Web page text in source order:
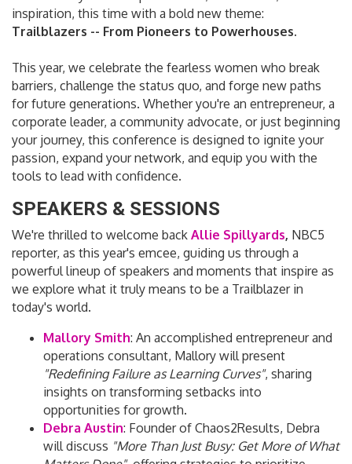
inspiration, this time with a bold new theme:
Trailblazers -- From Pioneers to Powerhouses.
This year, we celebrate the fearless women who break
barriers, challenge the status quo, and forge new paths
for future generations. Whether you're an entrepreneur, a
corporate leader, a community advocate, or just beginning
your journey, this conference is designed to ignite your
passion, expand your network, and equip you with the
tools to lead with confidence.
SPEAKERS & SESSIONS
We're thrilled to welcome back Allie Spillyards, NBC5
reporter, as this year's emcee, guiding us through a
powerful lineup of speakers and moments that inspire as
we explore what it truly means to be a Trailblazer in
today's world.
Mallory Smith: An accomplished entrepreneur and
operations consultant, Mallory will present
"Redefining Failure as Learning Curves", sharing
insights on transforming setbacks into
opportunities for growth.
Debra Austin: Founder of Chaos2Results, Debra
will discuss "More Than Just Busy: Get More of What